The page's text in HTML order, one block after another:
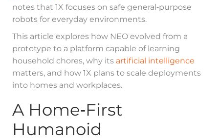
notes that 1X focuses on safe general‑purpose
robots for everyday environments.
This article explores how NEO evolved from a
prototype to a platform capable of learning
household chores, why its artificial intelligence
matters, and how 1X plans to scale deployments
into homes and workplaces.
A Home‑First
Humanoid